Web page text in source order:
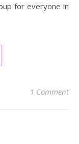
for everyone in
1 Comment